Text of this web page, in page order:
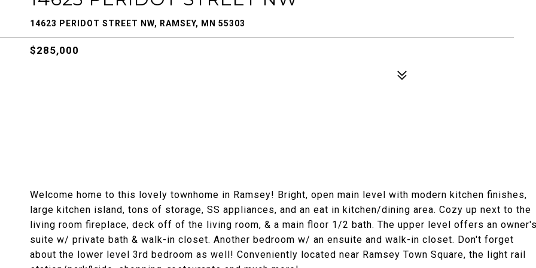
14623 PERIDOT STREET NW, RAMSEY, MN 55303
$285,000
Welcome home to this lovely townhome in Ramsey! Bright, open main level with modern kitchen finishes,
large kitchen island, tons of storage, SS appliances, and an eat in kitchen/dining area. Cozy up next to the
living room fireplace, deck off of the living room, & a main floor 1/2 bath. The upper level offers an owner's
suite w/ private bath & walk-in closet. Another bedroom w/ an ensuite and walk-in closet. Don't forget
about the lower level 3rd bedroom as well! Conveniently located near Ramsey Town Square, the light rail